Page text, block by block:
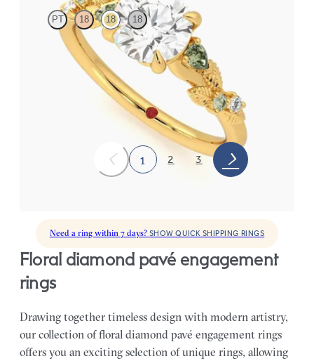
PT 18 18 18
Round organic green sapphire and diamond detail engagement
ring in 18ct yellow gold
1 2 3
Need a ring within 7 days? SHOW QUICK SHIPPING RINGS
floral diamond pavé engagement
rings
Drawing together timeless design with modern artistry,
our collection of floral diamond pavé engagement rings
offers you an exciting selection of unique rings, allowing